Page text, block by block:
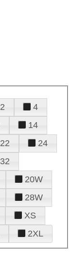
2
4
14
22
24
32
20W
28W
XS
2XL